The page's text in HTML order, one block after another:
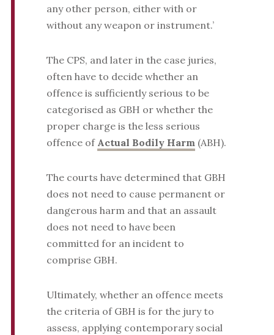
any other person, either with or
without any weapon or instrument.’
The CPS, and later in the case juries,
often have to decide whether an
offence is sufficiently serious to be
categorised as GBH or whether the
proper charge is the less serious
offence of Actual Bodily Harm(ABH).
The courts have determined that GBH
does not need to cause permanent or
dangerous harm and that an assault
does not need to have been
committed for an incident to
comprise GBH.
Ultimately, whether an offence meets
the criteria of GBH is for the jury to
assess, applying contemporary social